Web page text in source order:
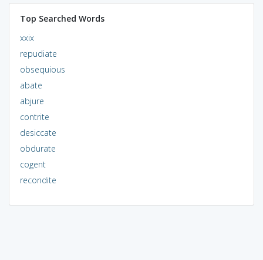
Top Searched Words
xxix
repudiate
obsequious
abate
abjure
contrite
desiccate
obdurate
cogent
recondite